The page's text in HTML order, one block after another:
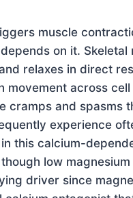
muscle
on it. Skeletal
relaxes in direct
movement across
cramps and spasms
experience
this calcium-
low
driver since